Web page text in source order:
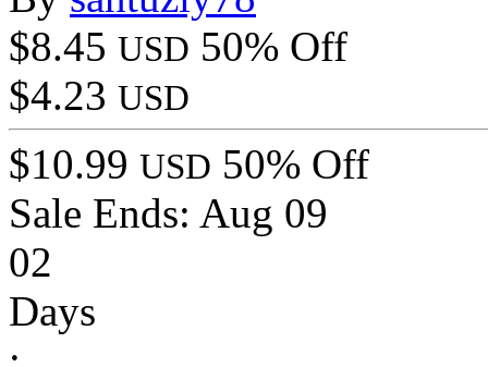
$8.45 USD 50% Off
$4.23 USD
$10.99 USD 50% Off
Sale Ends: Aug 09
02
Days